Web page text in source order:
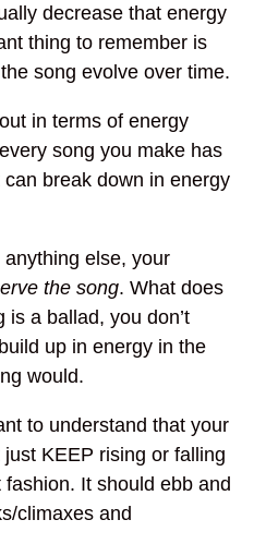
decrease that energy
thing to remember is
song evolve over time.
in terms of energy
song you make has
break down in energy
else, your
the song. What does
a ballad, you don’t
up in energy in the
would.
to understand that your
just KEEP rising or falling
fashion. It should ebb and
climaxes and